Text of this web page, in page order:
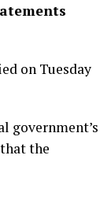
on Tuesday
government’s
the